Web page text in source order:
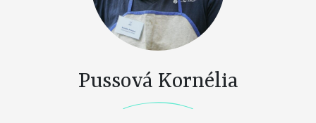
Pussová Kornélia